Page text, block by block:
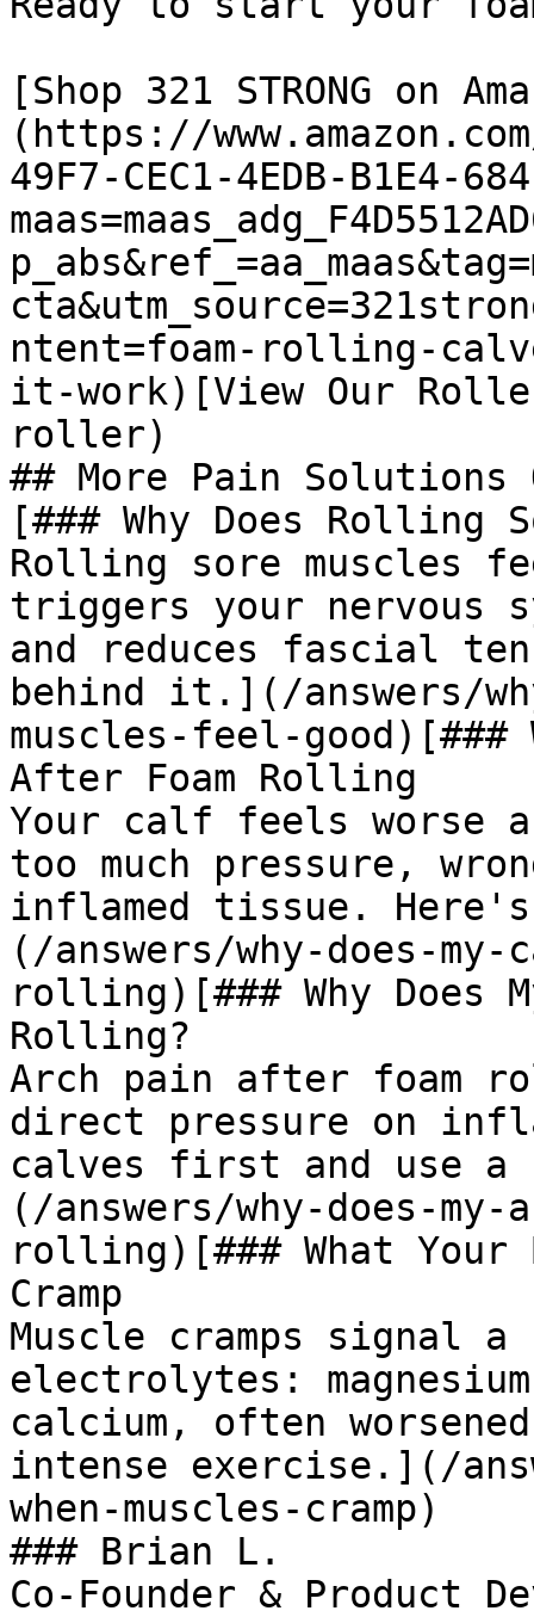
[Shop 321 STRONG on
(https://
49F7-CEC1-4EDB-B1E4-
ntent=foam-rolling-
it-work)[View Our
roller)
## More Pain Solutions
[### Why Does Rolling
Rolling sore muscles
triggers your nervous
and reduces fascial
behind it.](/answers/
muscles-feel-good)[###
After Foam Rolling
Your calf feels worse
too much pressure,
inflamed tissue.
(/answers/why-does-
rolling)[### Why Does
Rolling?
Arch pain after foam
direct pressure on
calves first and use
(/answers/why-does-
rolling)[### What Your
Cramp
Muscle cramps signal
electrolytes:
calcium, often
intense exercise.](/
when-muscles-cramp)
### Brian L.
Co-Founder & Product